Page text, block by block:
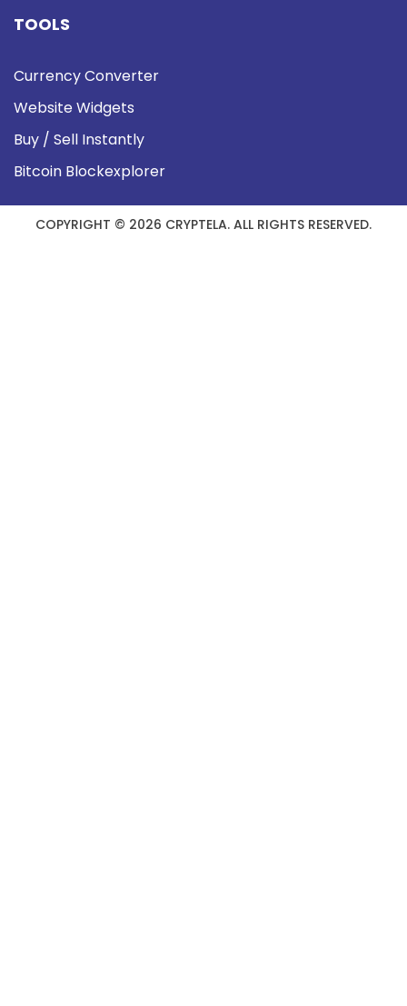
TOOLS
Currency Converter
Website Widgets
Buy / Sell Instantly
Bitcoin Blockexplorer
COPYRIGHT © 2026 CRYPTELA. ALL RIGHTS RESERVED.